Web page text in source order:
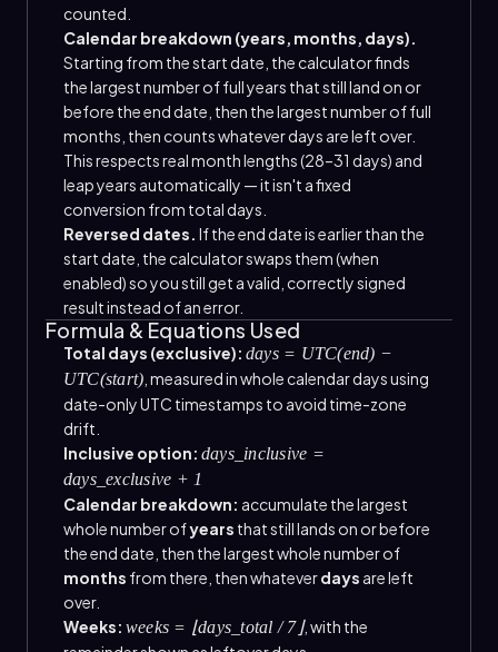
counted.
Calendar breakdown (years, months, days).
Starting from the start date, the calculator finds
the largest number of full years that still land on or
before the end date, then the largest number of full
months, then counts whatever days are left over.
This respects real month lengths (28–31 days) and
leap years automatically — it isn't a fixed
conversion from total days.
Reversed dates. If the end date is earlier than the
start date, the calculator swaps them (when
enabled) so you still get a valid, correctly signed
result instead of an error.
Formula & Equations Used
Total days (exclusive): days = UTC(end) −
UTC(start) , measured in whole calendar days using
date-only UTC timestamps to avoid time-zone
drift.
Inclusive option: days_inclusive =
days_exclusive + 1
Calendar breakdown: accumulate the largest
whole number ofyears that still lands on or before
the end date, then the largest whole number of
months from there, then whateverdays are left
over.
Weeks: weeks = ⌊days_total / 7⌋, with the